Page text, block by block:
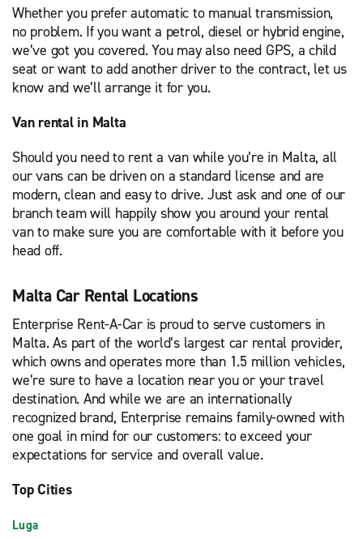
Whether you prefer automatic to manual transmission,
no problem. If you want a petrol, diesel or hybrid engine,
we’ve got you covered. You may also need GPS, a child
seat or want to add another driver to the contract, let us
know and we’ll arrange it for you.
Van rental in Malta
Should you need to rent a van while you’re in Malta, all
our vans can be driven on a standard license and are
modern, clean and easy to drive. Just ask and one of our
branch team will happily show you around your rental
van to make sure you are comfortable with it before you
head off.
Malta Car Rental Locations
Enterprise Rent-A-Car is proud to serve customers in
Malta. As part of the world’s largest car rental provider,
which owns and operates more than 1.5 million vehicles,
we’re sure to have a location near you or your travel
destination. And while we are an internationally
recognized brand, Enterprise remains family-owned with
one goal in mind for our customers: to exceed your
expectations for service and overall value.
Top Cities
Luga